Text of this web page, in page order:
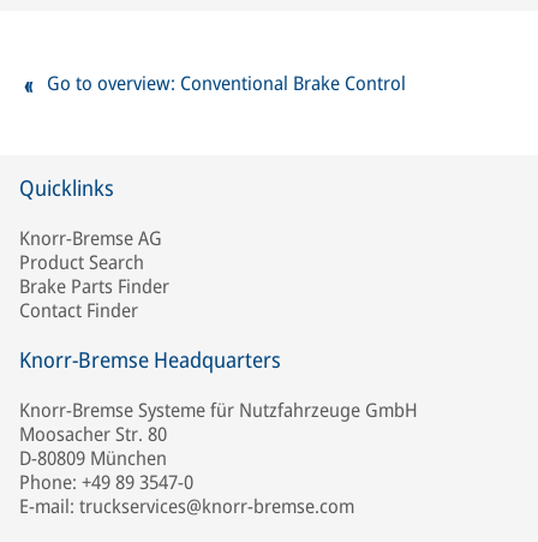
Go to overview: Conventional Brake Control
Quicklinks
Knorr-Bremse AG
Product Search
Brake Parts Finder
Contact Finder
Knorr-Bremse Headquarters
Knorr-Bremse Systeme für Nutzfahrzeuge GmbH
Moosacher Str. 80
D-80809 München
Phone: +49 89 3547-0
E-mail: truckservices@knorr-bremse.com